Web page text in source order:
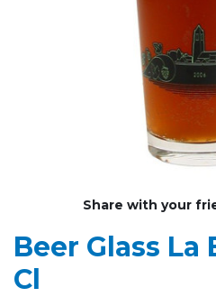
Share with your
Beer Glass La
Cl